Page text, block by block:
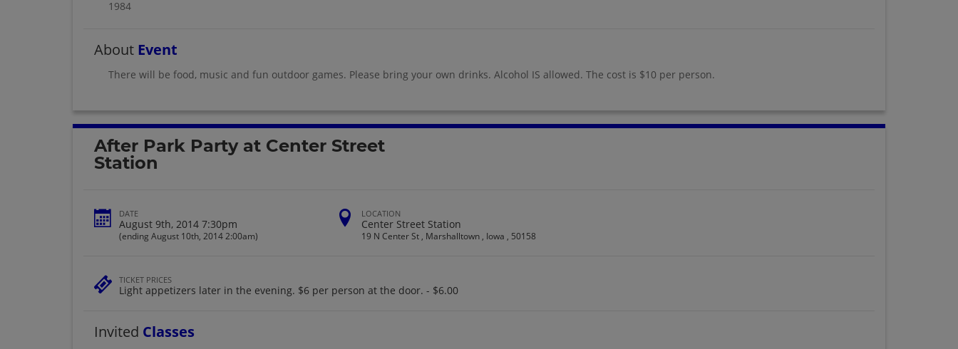
1984
About Event
There will be food, music and fun outdoor games. Please bring your own drinks. Alcohol IS allowed. The cost is $10 per person.
After Park Party at Center Street
Station
DATE
August 9th, 2014 7:30pm
(ending August 10th, 2014 2:00am)
LOCATION
Center Street Station
19 N Center St , Marshalltown , Iowa , 50158
TICKET PRICES
Light appetizers later in the evening. $6 per person at the door. - $6.00
Invited Classes